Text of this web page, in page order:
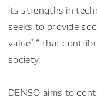
its strengths in
seeks to provide
value*1” that
society.
DENSO aims to